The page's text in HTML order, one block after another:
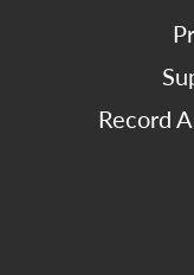
Record